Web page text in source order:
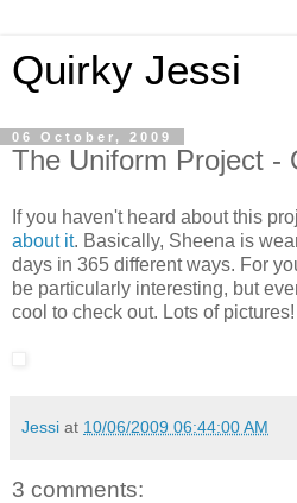
Quirky Jessi
06 October, 2009
The Uniform Project -
If you haven't heard about this
about it. Basically, Sheena is
days in 365 different ways. For
be particularly interesting, but
cool to check out. Lots of pictures!
Jessi at 10/06/2009 06:44:00 AM
3 comments: